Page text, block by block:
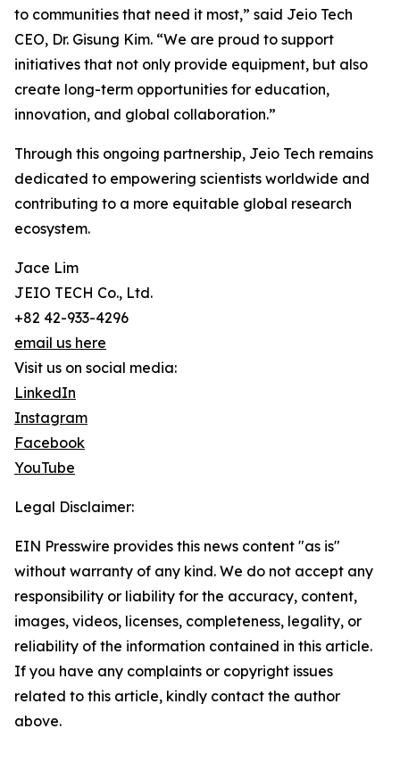
to communities that need it most,” said Jeio Tech
CEO, Dr. Gisung Kim. “We are proud to support
initiatives that not only provide equipment, but also
create long-term opportunities for education,
innovation, and global collaboration.”
Through this ongoing partnership, Jeio Tech remains
dedicated to empowering scientists worldwide and
contributing to a more equitable global research
ecosystem.
Jace Lim
JEIO TECH Co., Ltd.
+82 42-933-4296
email us here
Visit us on social media:
LinkedIn
Instagram
Facebook
YouTube
Legal Disclaimer:
EIN Presswire provides this news content "as is"
without warranty of any kind. We do not accept any
responsibility or liability for the accuracy, content,
images, videos, licenses, completeness, legality, or
reliability of the information contained in this article.
If you have any complaints or copyright issues
related to this article, kindly contact the author
above.